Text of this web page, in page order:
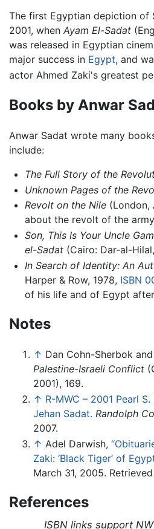
The first Egyptian depiction of
2001, when Ayam El-Sadat
was released in Egyptian
major success in Egypt, and
actor Ahmed Zaki's greatest
Books by Anwar
Anwar Sadat wrote many
include:
The Full Story of the
Unknown Pages of the
Revolt on the Nile(London,
about the revolt of the
Son, This Is Your Uncle
el-Sadat(Cairo: Dar-al-
In Search of Identity: An
Harper & Row, 1978, ISBN
of his life and of Egypt after
Notes
↑ Dan Cohn-Sherbok
Palestine-Israeli Conflict
2001), 169.
↑ R-MWC – 2001 Pearl
Jehan Sadat. Randolph
2007.
↑ Adel Darwish,
Zaki: ‘Black Tiger’ of
March 31, 2005.
References
ISBN links support